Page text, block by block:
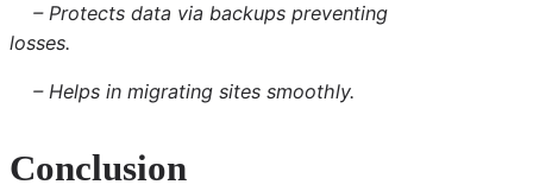
– Protects data via backups preventing
losses.
– Helps in migrating sites smoothly.
Conclusion